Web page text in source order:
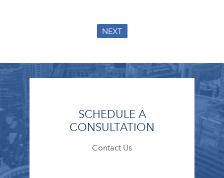
NEXT
SCHEDULE A
CONSULTATION
Contact Us